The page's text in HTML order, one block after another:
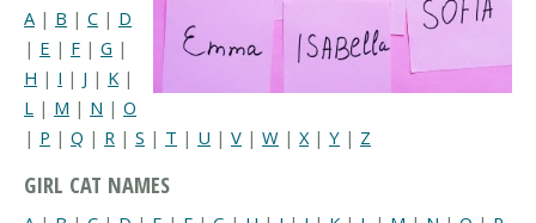
A | B | C | D
| E | F | G |
H | I | J | K |
L | M | N | O
| P | Q | R | S | T | U | V | W | X| Y | Z
GIRL CAT NAMES